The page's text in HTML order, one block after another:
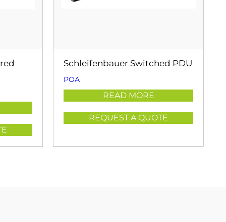
Schleifenbauer Switched PDU
POA
READ MORE
REQUEST A QUOTE